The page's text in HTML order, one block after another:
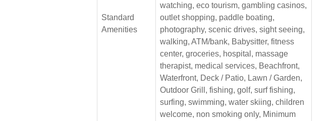
Standard
Amenities
watching, eco tourism, gambling casinos,
outlet shopping, paddle boating,
photography, scenic drives, sight seeing,
walking, ATM/bank, Babysitter, fitness
center, groceries, hospital, massage
therapist, medical services, Beachfront,
Waterfront, Deck / Patio, Lawn / Garden,
Outdoor Grill, fishing, golf, surf fishing,
surfing, swimming, water skiing, children
welcome, non smoking only, Minimum